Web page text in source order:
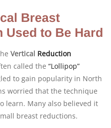
Breast
Used to Be Hard
Vertical Reduction
called the “Lollipop”
to gain popularity in North
worried that the technique
learn. Many also believed it
breast reductions.